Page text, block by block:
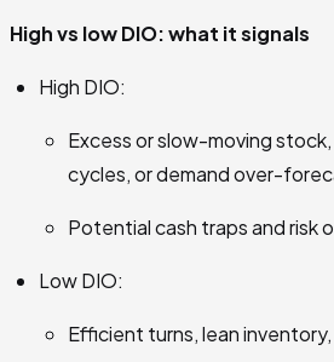
High vs low DIO: what it signals
High DIO:
Excess or slow-moving
cycles, or demand over-
Potential cash traps and risk
Low DIO:
Efficient turns, lean